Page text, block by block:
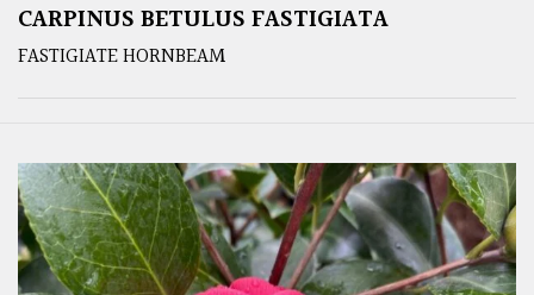
CARPINUS BETULUS FASTIGIATA
FASTIGIATE HORNBEAM